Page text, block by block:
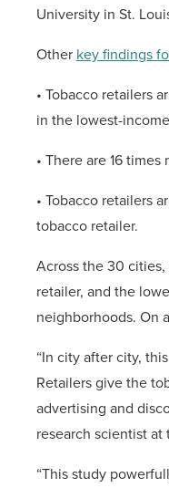
University in St.
Other key findings
• Tobacco retailers
in the lowest-
• There are 16
• Tobacco retailers
tobacco retailer.
Across the 30
retailer, and the
neighborhoods. On
“In city after city,
Retailers give the
advertising and
research scientist
“This study